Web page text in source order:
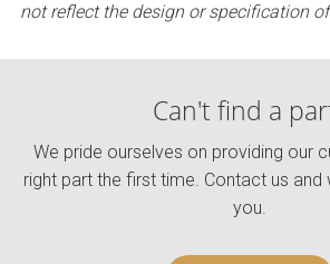
not reflect the design or specification
Can't find a
We pride ourselves on providing our
right part the first time. Contact us and
you.